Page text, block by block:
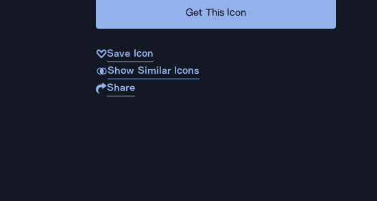
Get This Icon
Save Icon
Show Similar Icons
Share